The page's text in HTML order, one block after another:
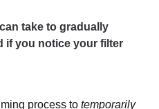
take to gradually
if you notice your filter
process to temporarily